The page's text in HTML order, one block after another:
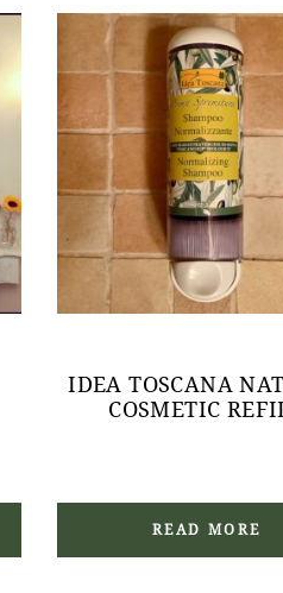
IDEA TOSCANA
COSMETIC
READ MORE